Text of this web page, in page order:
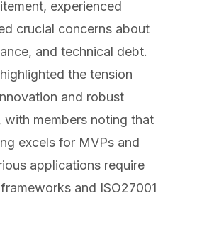
experienced
crucial concerns about
and technical debt.
the tension
and robust
with members noting that
excels for MVPs and
applications require
and ISO27001